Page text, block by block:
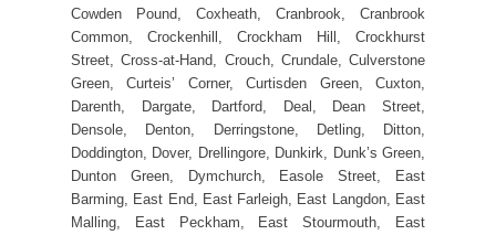
Cowden Pound, Coxheath, Cranbrook, Cranbrook
Common, Crockenhill, Crockham Hill, Crockhurst
Street, Cross-at-Hand, Crouch, Crundale, Culverstone
Green, Curteis’ Corner, Curtisden Green, Cuxton,
Darenth, Dargate, Dartford, Deal, Dean Street,
Densole, Denton, Derringstone, Detling, Ditton,
Doddington, Dover, Drellingore, Dunkirk, Dunk’s Green,
Dunton Green, Dymchurch, Easole Street, East
Barming, East End, East Farleigh, East Langdon, East
Malling, East Peckham, East Stourmouth, East